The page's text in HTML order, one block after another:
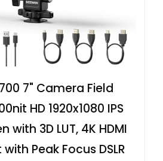
7" Camera Field
HD 1920x1080 IPS
with 3D LUT, 4K HDMI
Peak Focus DSLR